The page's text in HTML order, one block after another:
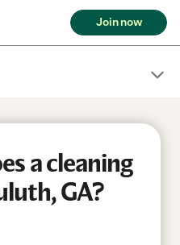
Join now
a cleaning
GA?